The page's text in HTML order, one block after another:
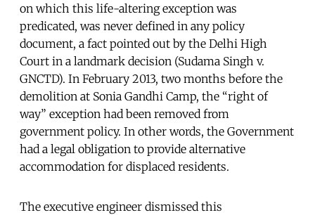
on which this life-altering exception was
predicated, was never defined in any policy
document, a fact pointed out by the Delhi High
Court in a landmark decision (Sudama Singh v.
GNCTD). In February 2013, two months before the
demolition at Sonia Gandhi Camp, the “right of
way” exception had been removed from
government policy. In other words, the Government
had a legal obligation to provide alternative
accommodation for displaced residents.
The executive engineer dismissed this